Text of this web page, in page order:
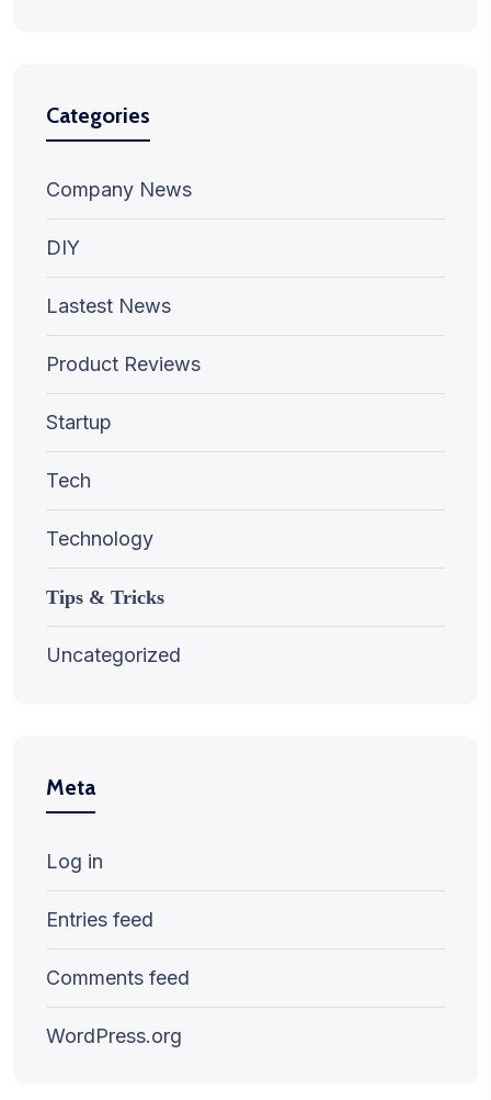
Categories
Company News
DIY
Lastest News
Product Reviews
Startup
Tech
Technology
Tips & Tricks
Uncategorized
Meta
Log in
Entries feed
Comments feed
WordPress.org